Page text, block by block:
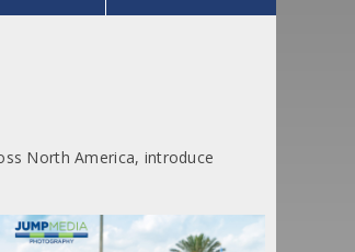
North America, introduce